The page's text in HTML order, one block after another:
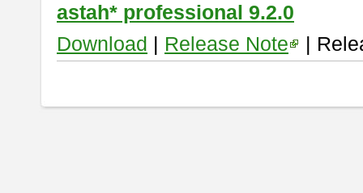
astah* professional 9.2.0
Download | Release Note |